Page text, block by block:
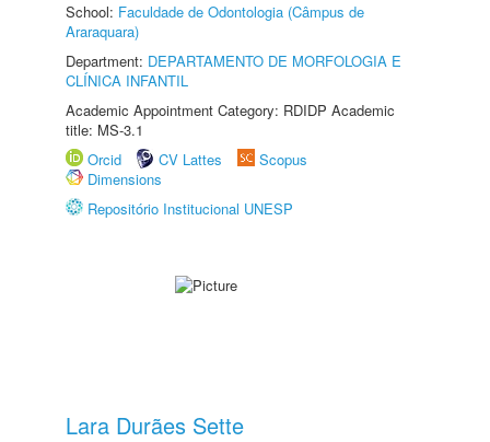
School: Faculdade de Odontologia (Câmpus de
Araraquara)
Department: DEPARTAMENTO DE MORFOLOGIA E
CLÍNICA INFANTIL
Academic Appointment Category: RDIDP Academic
title: MS-3.1
Orcid
CV Lattes
Scopus
Dimensions
Repositório Institucional UNESP
Lara Durães Sette